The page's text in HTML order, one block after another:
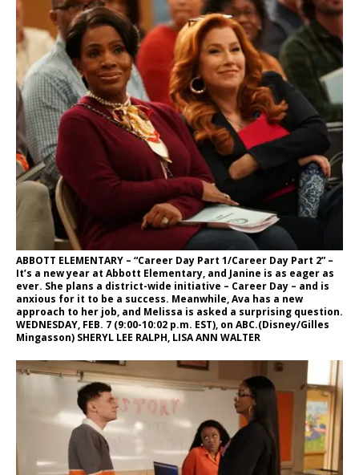
ABBOTT ELEMENTARY – “Career Day Part 1/Career Day Part 2” –
It’s a new year at Abbott Elementary, and Janine is as eager as
ever. She plans a district-wide initiative – Career Day – and is
anxious for it to be a success. Meanwhile, Ava has a new
approach to her job, and Melissa is asked a surprising question.
WEDNESDAY, FEB. 7 (9:00-10:02 p.m. EST), on ABC.(Disney/Gilles
Mingasson) SHERYL LEE RALPH, LISA ANN WALTER